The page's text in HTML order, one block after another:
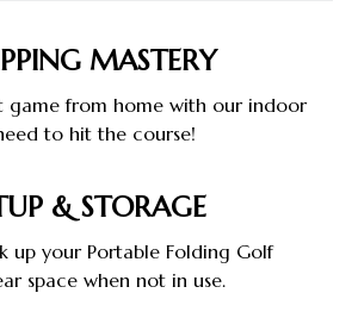
MASTERY
game from home with our indoor
to hit the course!
& STORAGE
up your Portable Folding Golf
space when not in use.